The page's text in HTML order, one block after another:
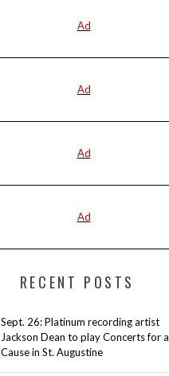
RECENT POSTS
Sept. 26: Platinum recording artist
Jackson Dean to play Concerts for a
Cause in St. Augustine